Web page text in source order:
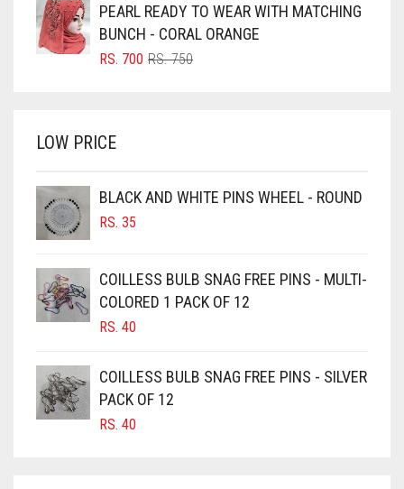
BRIGHT BLUE
BRIGHT RED
BROWN
BURGUNDY
CAMEL
CAMEL BROWN
CANDY PINK
CARAMEL
CARAMEL BROWN
CARROT ORANGE
CHAMBRAY BLUE
RS. 850.
RS. 800.
PEARL READY TO WEAR WITH MATCHING
BUNCH - CORAL ORANGE
RS.750ORIGINAL
RS. 700
CURRENT
LOW PRICE
BLACK AND WHITE PINS WHEEL - ROUND
RS. 35
COILLESS BULB SNAG FREE PINS - MULTI-
COLORED 1 PACK OF 12
RS. 40
COILLESS BULB SNAG FREE PINS - SILVER
PACK OF 12
RS. 40